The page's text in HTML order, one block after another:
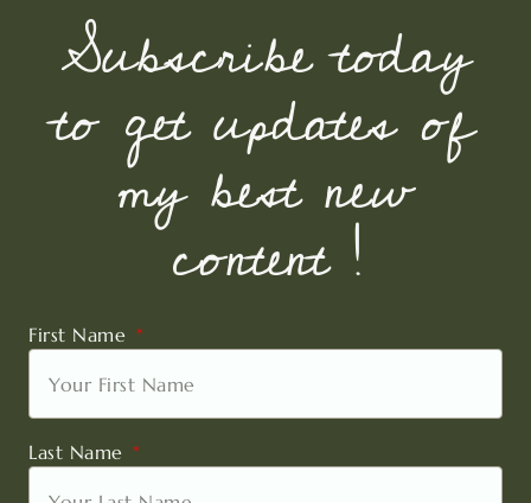
Subscribe today
to get updates of
my best new
content !
First Name
Last Name